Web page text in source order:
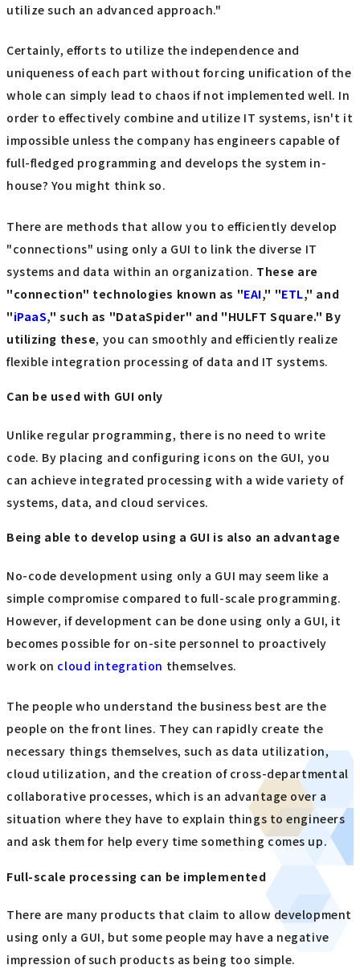
utilize such an advanced approach."
Certainly, efforts to utilize the independence and
uniqueness of each part without forcing unification of the
whole can simply lead to chaos if not implemented well. In
order to effectively combine and utilize IT systems, isn't it
impossible unless the company has engineers capable of
full-fledged programming and develops the system in-
house? You might think so.
There are methods that allow you to efficiently develop
"connections" using only a GUI to link the diverse IT
systems and data within an organization. These are
"connection" technologies known as "EAI," "ETL," and
"iPaaS," such as "DataSpider" and "HULFT Square." By
utilizing these, you can smoothly and efficiently realize
flexible integration processing of data and IT systems.
Can be used with GUI only
Unlike regular programming, there is no need to write
code. By placing and configuring icons on the GUI, you
can achieve integrated processing with a wide variety of
systems, data, and cloud services.
Being able to develop using a GUI is also an advantage
No-code development using only a GUI may seem like a
simple compromise compared to full-scale programming.
However, if development can be done using only a GUI, it
becomes possible for on-site personnel to proactively
work on cloud integration themselves.
The people who understand the business best are the
people on the front lines. They can rapidly create the
necessary things themselves, such as data utilization,
cloud utilization, and the creation of cross-departmental
collaborative processes, which is an advantage over a
situation where they have to explain things to engineers
and ask them for help every time something comes up.
Full-scale processing can be implemented
There are many products that claim to allow development
using only a GUI, but some people may have a negative
impression of such products as being too simple.